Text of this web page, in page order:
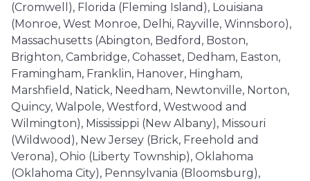
(Cromwell), Florida (Fleming Island), Louisiana
(Monroe, West Monroe, Delhi, Rayville, Winnsboro),
Massachusetts (Abington, Bedford, Boston,
Brighton, Cambridge, Cohasset, Dedham, Easton,
Framingham, Franklin, Hanover, Hingham,
Marshfield, Natick, Needham, Newtonville, Norton,
Quincy, Walpole, Westford, Westwood and
Wilmington), Mississippi (New Albany), Missouri
(Wildwood), New Jersey (Brick, Freehold and
Verona), Ohio (Liberty Township), Oklahoma
(Oklahoma City), Pennsylvania (Bloomsburg),